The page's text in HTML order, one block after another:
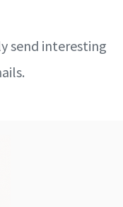
send interesting